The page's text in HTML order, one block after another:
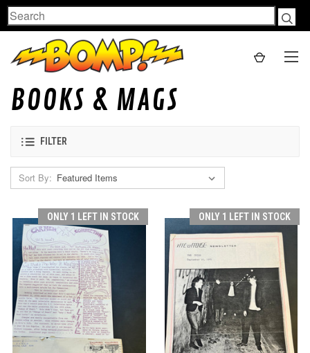
Search
BOOKS & MAGS
FILTER
Sort By:
ONLY 1 LEFT IN STOCK ONLY 1 LEFT IN STOCK